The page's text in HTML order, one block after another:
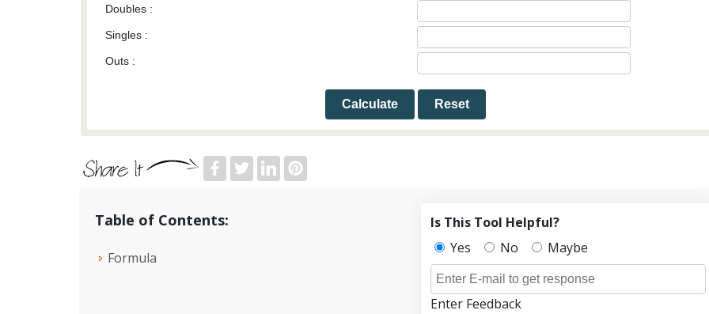
Doubles :
Singles :
Outs :
Calculate Reset
Table of Contents:
Formula
Is This Tool Helpful?
Yes
No Maybe
Enter Feedback